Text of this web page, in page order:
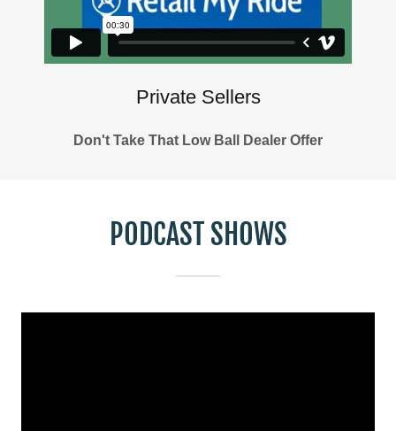
Private Sellers
Don't Take That Low Ball Dealer Offer
PODCAST SHOWS